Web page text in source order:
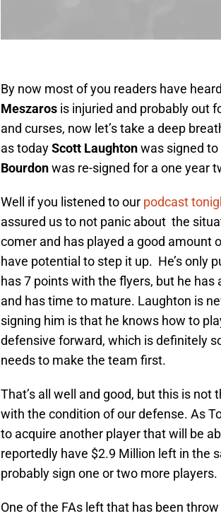
By now most of you readers have
Meszaros is injuried and probably out
and curses, now let’s take a deep
as todayScott Laughtonwas signed
Bourdonwas re-signed for a one year
Well if you listened to our podcast
assured us to not panic about the
comer and has played a good amount
have potential to step it up. He’s only
has 7 points with the flyers, but he has
and has time to mature. Laughton is
signing him is that he knows how to
defensive forward, which is definitely
needs to make the team first.
That’s all well and good, but this is
with the condition of our defense. As
to acquire another player that will be
reportedly have $2.9 Million left in the
probably sign one or two more players.
One of the FAs left that has been